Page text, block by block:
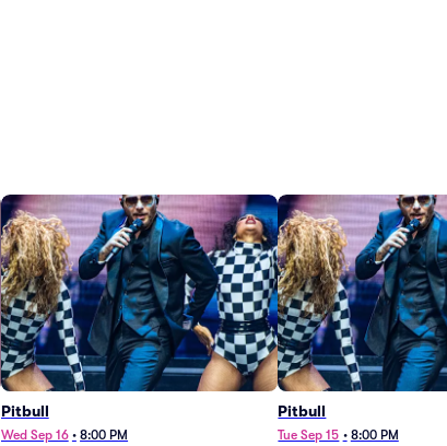
Pitbull
Wed Sep 16 • 8:00 PM
Pitbull
Tue Sep 15 • 8:00 PM